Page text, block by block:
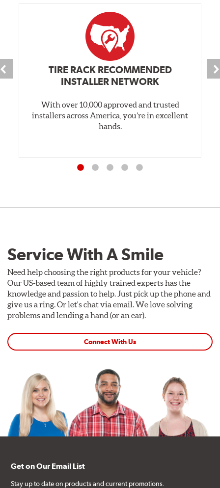
TIRE RACK RECOMMENDED
INSTALLER NETWORK
With over 10,000 approved and trusted
installers across America, you’re in excellent
hands.
Service With A Smile
Need help choosing the right products for your vehicle?
Our US-based team of highly trained experts has the
knowledge and passion to help. Just pick up the phone and
give us a ring. Or let's chat via email. We love solving
problems and lending a hand (or an ear).
Connect With Us
Get on Our Email List
Stay up to date on products and current promotions.